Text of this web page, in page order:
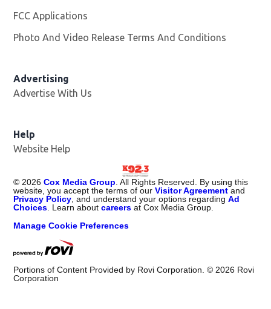
FCC Applications
Photo And Video Release Terms And Conditions
Advertising
Advertise With Us
Help
Website Help
© 2026 Cox Media Group . All Rights Reserved. By using this
website, you accept the terms of ourVisitor Agreement and
Privacy Policy , and understand your options regardingAd
Choices . Learn aboutcareers at Cox Media Group.
Manage Cookie Preferences
Portions of Content Provided by Rovi Corporation. © 2026 Rovi
Corporation